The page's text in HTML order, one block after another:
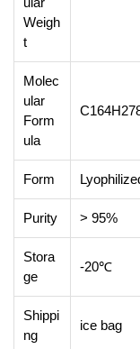
Weigh
t
Molec
ular
Form
ula
Form
Purity > 95%
Stora
ge
-20℃
Shippi
ng
ice bag